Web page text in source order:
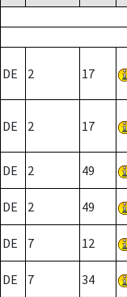
DE 2 17
DE 2 17
DE 2 49
DE 2 49
DE 7 12
DE 7 34